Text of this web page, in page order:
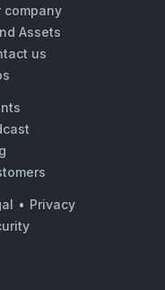
company
Assets
us
• Privacy